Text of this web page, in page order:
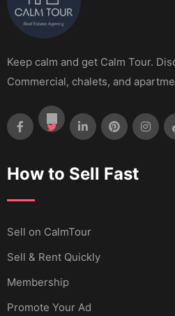
Keep calm and get Calm Tour.
Commercial, chalets, and
How to Sell Fast
Sell ​​on CalmTour
Sell & Rent Quickly
Membership
Promote Your Ad